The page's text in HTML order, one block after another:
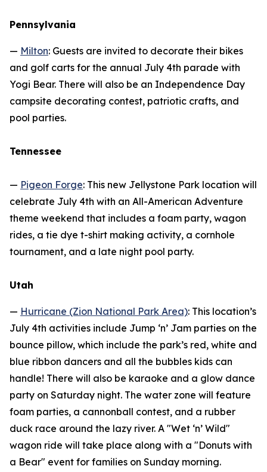
Pennsylvania
— Milton: Guests are invited to decorate their bikes
and golf carts for the annual July 4th parade with
Yogi Bear. There will also be an Independence Day
campsite decorating contest, patriotic crafts, and
pool parties.
Tennessee
— Pigeon Forge: This new Jellystone Park location will
celebrate July 4th with an All-American Adventure
theme weekend that includes a foam party, wagon
rides, a tie dye t-shirt making activity, a cornhole
tournament, and a late night pool party.
Utah
— Hurricane (Zion National Park Area): This location’s
July 4th activities include Jump ‘n’ Jam parties on the
bounce pillow, which include the park’s red, white and
blue ribbon dancers and all the bubbles kids can
handle! There will also be karaoke and a glow dance
party on Saturday night. The water zone will feature
foam parties, a cannonball contest, and a rubber
duck race around the lazy river. A "Wet ‘n’ Wild"
wagon ride will take place along with a "Donuts with
a Bear" event for families on Sunday morning.